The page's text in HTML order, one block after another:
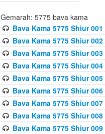
Gemarah: 5775 bava kama
Bava Kama 5775 Shiur 001
Bava Kama 5775 Shiur 002
Bava Kama 5775 Shiur 003
Bava Kama 5775 Shiur 004
Bava Kama 5775 Shiur 005
Bava Kama 5775 Shiur 006
Bava Kama 5775 Shiur 007
Bava Kama 5775 Shiur 008
Bava Kama 5775 Shiur 009